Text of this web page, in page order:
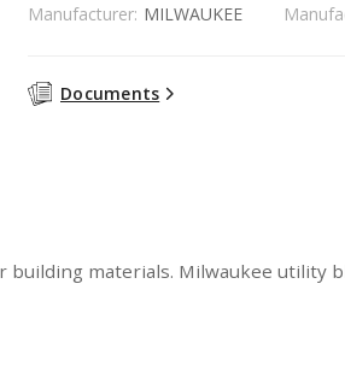
Manufacturer: MILWAUKEE
Documents
materials. Milwaukee utility